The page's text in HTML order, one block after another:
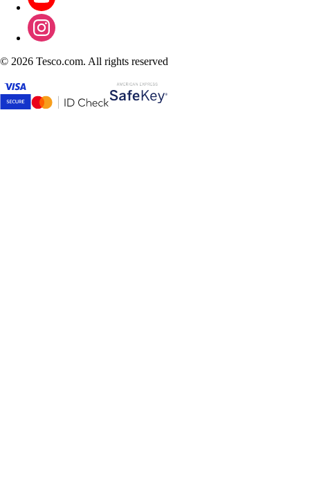
© 2026 Tesco.com. All rights reserved